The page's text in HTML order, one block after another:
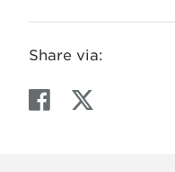
Share via:
F
T